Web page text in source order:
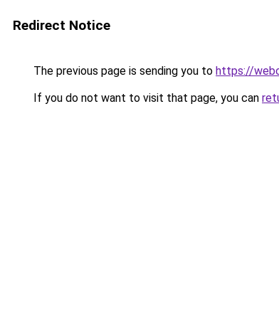
Redirect Notice
The previous page is sending you to https://
If you do not want to visit that page, you can